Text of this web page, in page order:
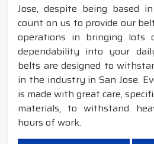
Jose, despite being based
count on us to provide our
operations in bringing lots
dependability into your
belts are designed to
in the industry in San Jose.
is made with great care,
materials, to withstand
hours of work.